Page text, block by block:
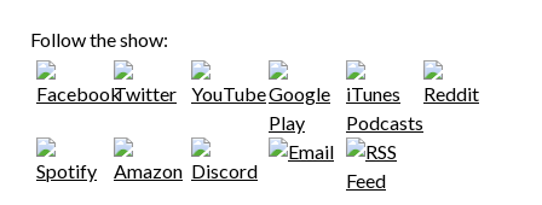
Follow the show: